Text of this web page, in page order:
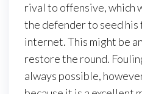
rival to offensive, which
the defender to seed his
internet. This might be
restore the round.
always possible,